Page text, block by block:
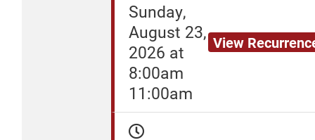
Sunday,
August 23,
2026 at
8:00am
11:00am
View